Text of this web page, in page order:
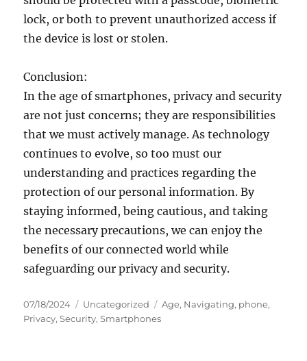
lock, or both to prevent unauthorized access if
the device is lost or stolen.
Conclusion:
In the age of smartphones, privacy and security
are not just concerns; they are responsibilities
that we must actively manage. As technology
continues to evolve, so too must our
understanding and practices regarding the
protection of our personal information. By
staying informed, being cautious, and taking
the necessary precautions, we can enjoy the
benefits of our connected world while
safeguarding our privacy and security.
Posted
on
07/18/2024 Categories
Uncategorized Tags
Age, Navigating, phone,
Privacy,Security,Smartphones